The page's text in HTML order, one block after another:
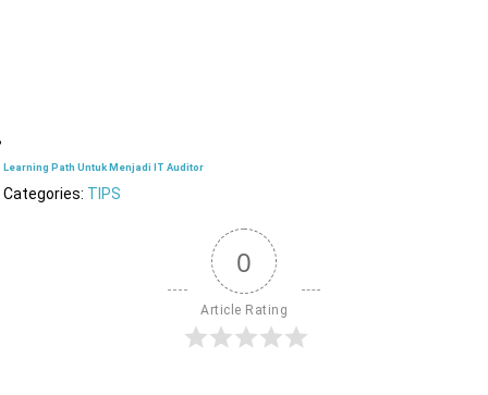
Learning Path Untuk Menjadi IT Auditor
Categories: TIPS
0
Article Rating